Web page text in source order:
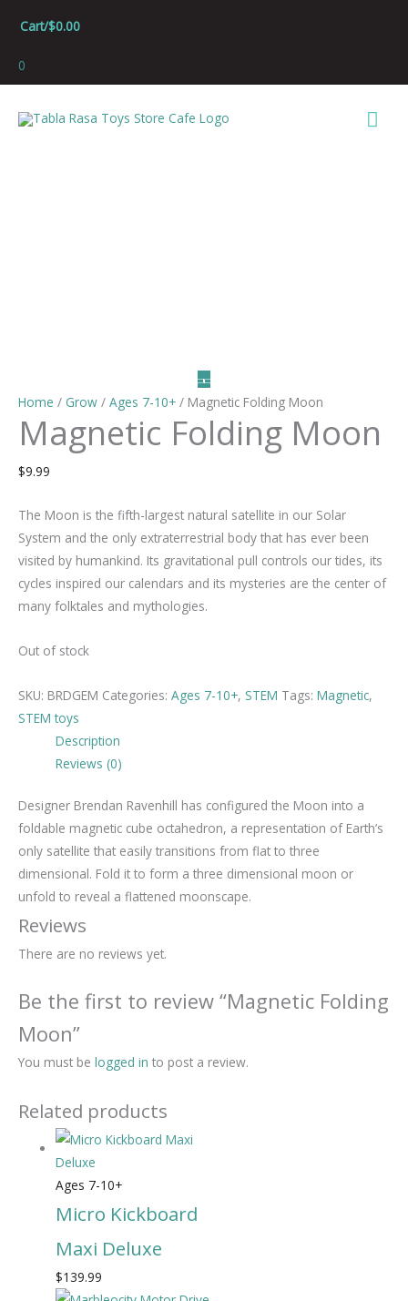
Cart/$0.00
0
Home / Grow / Ages 7-10+ / Magnetic Folding Moon
Magnetic Folding Moon
$9.99
The Moon is the fifth-largest natural satellite in our Solar
System and the only extraterrestrial body that has ever been
visited by humankind. Its gravitational pull controls our tides, its
cycles inspired our calendars and its mysteries are the center of
many folktales and mythologies.
Out of stock
SKU: BRDGEM Categories: Ages 7-10+, STEM Tags: Magnetic,
STEM toys
Description
Reviews (0)
Designer Brendan Ravenhill has configured the Moon into a
foldable magnetic cube octahedron, a representation of Earth’s
only satellite that easily transitions from flat to three
dimensional. Fold it to form a three dimensional moon or
unfold to reveal a flattened moonscape.
Reviews
There are no reviews yet.
Be the first to review “Magnetic Folding
Moon”
You must be logged in to post a review.
Related products
Ages 7-10+
Micro Kickboard
Maxi Deluxe
$139.99